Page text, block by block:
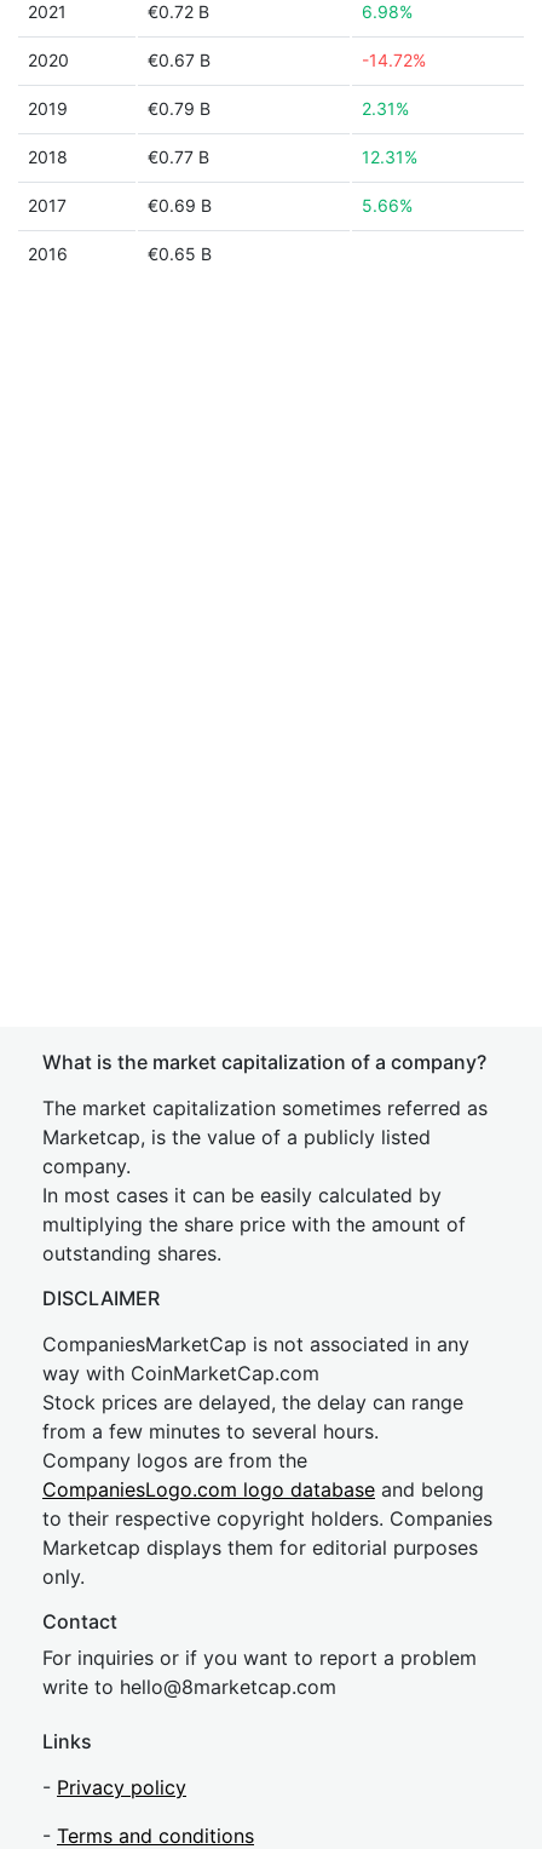
2021 €0.72 B 6.98%
2020 €0.67 B -14.72%
2019 €0.79 B 2.31%
2018 €0.77 B 12.31%
2017 €0.69 B 5.66%
2016 €0.65 B
What is the market capitalization of a company?
The market capitalization sometimes referred as
Marketcap, is the value of a publicly listed
company.
In most cases it can be easily calculated by
multiplying the share price with the amount of
outstanding shares.
DISCLAIMER
CompaniesMarketCap is not associated in any
way with CoinMarketCap.com
Stock prices are delayed, the delay can range
from a few minutes to several hours.
Company logos are from the
CompaniesLogo.com logo database and belong
to their respective copyright holders. Companies
Marketcap displays them for editorial purposes
only.
Contact
For inquiries or if you want to report a problem
write to hello@8marketcap.com
Links
- Privacy policy
- Terms and conditions